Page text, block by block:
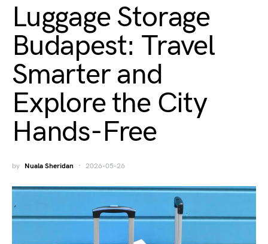
Luggage Storage
Budapest: Travel
Smarter and
Explore the City
Hands-Free
by Nuala Sheridan 2026-05-26